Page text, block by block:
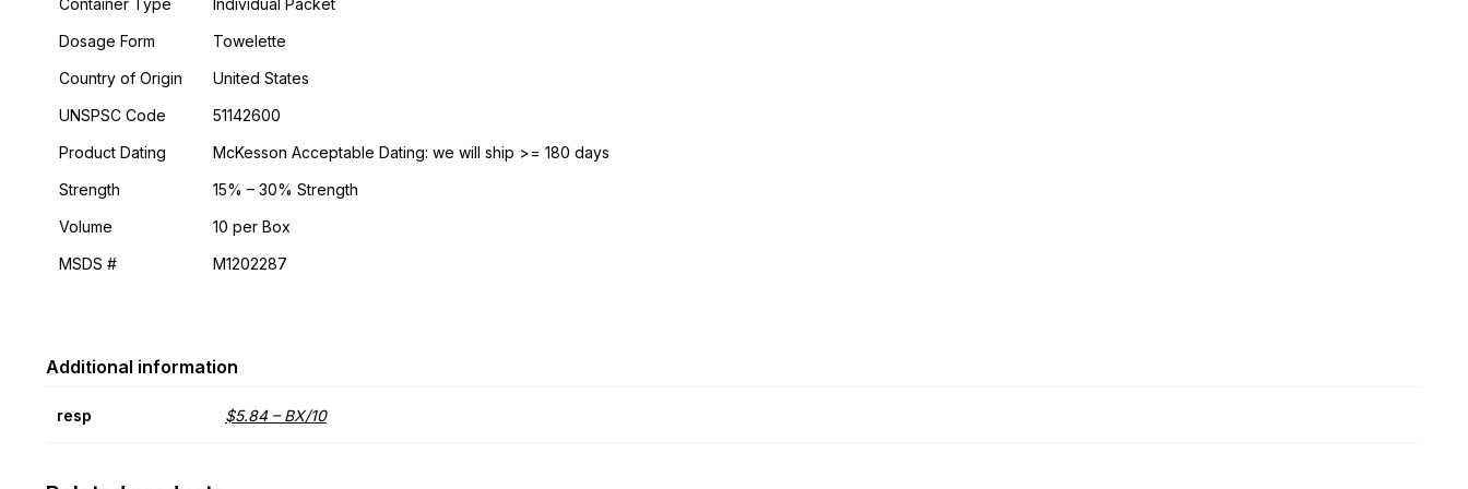
Dosage Form
Towelette
Country of Origin
United States
UNSPSC Code
51142600
Product Dating
McKesson Acceptable Dating: we will ship >= 180 days
Strength
15% – 30% Strength
Volume
10 per Box
MSDS #
M1202287
Additional information
resp $5.84 – BX/10